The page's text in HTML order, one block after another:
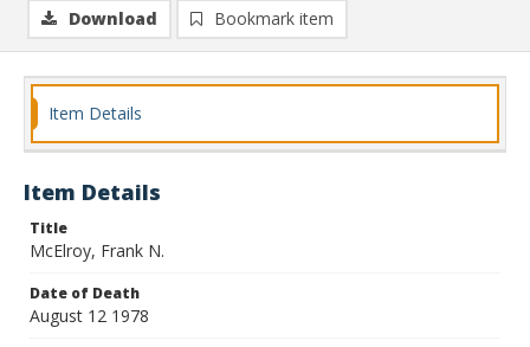
Download Bookmark item
Item Details
Item Details
Title
McElroy, Frank N.
Date of Death
August 12 1978